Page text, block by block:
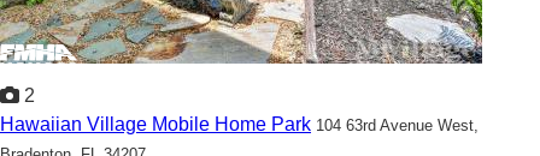
2
Hawaiian Village Mobile Home Park 104 63rd Avenue West,